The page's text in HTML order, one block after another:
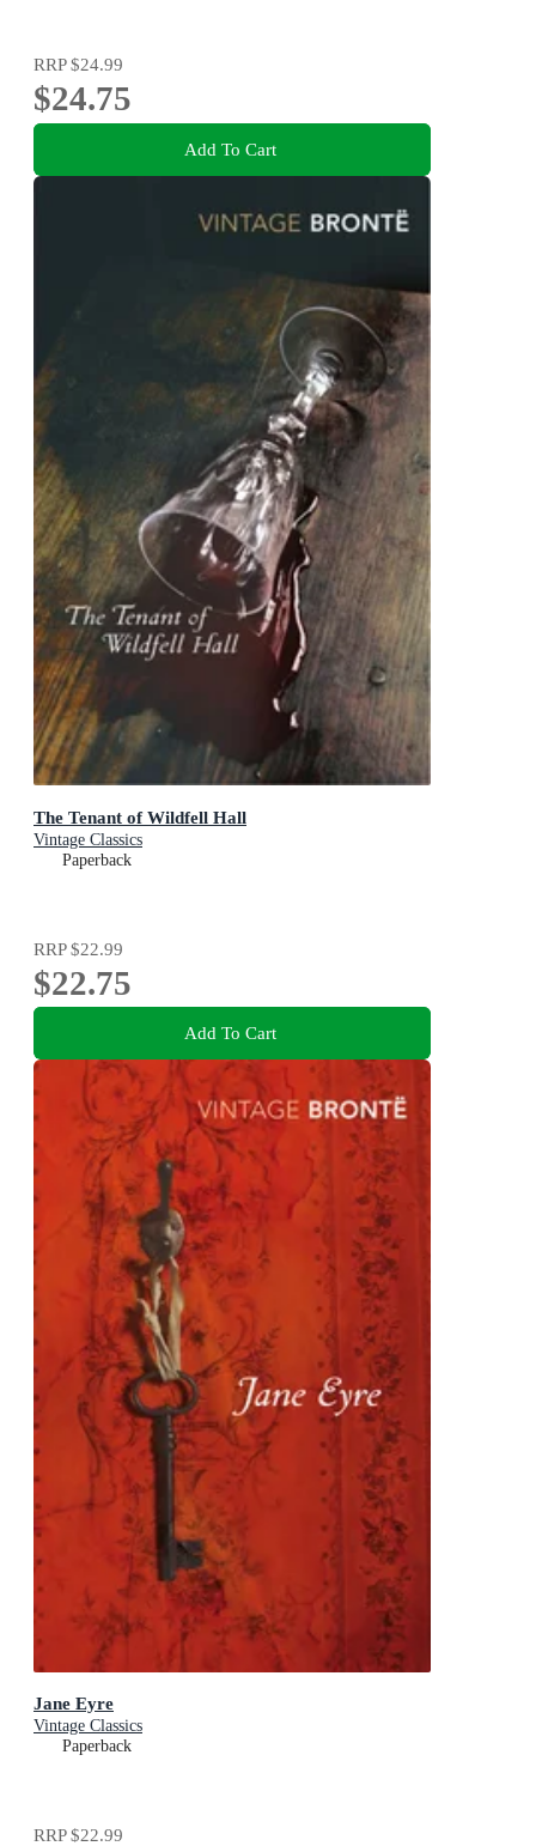
RRP$24.99
$24.75
Add To Cart
The Tenant of Wildfell Hall
Vintage Classics
Paperback
RRP$22.99
$22.75
Add To Cart
Jane Eyre
Vintage Classics
Paperback
RRP$22.99